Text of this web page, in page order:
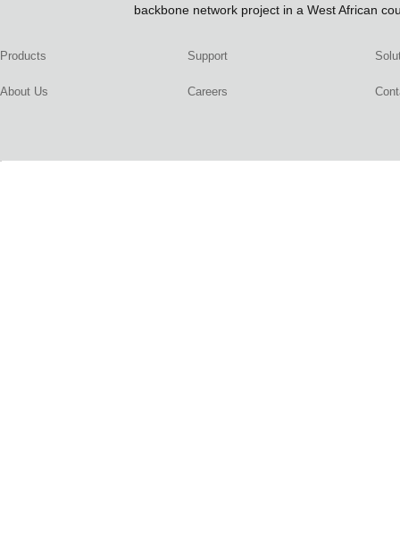
backbone network project in a West African
Products Support
About Us Careers